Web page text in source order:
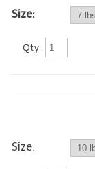
Size:
Qty :
Size: